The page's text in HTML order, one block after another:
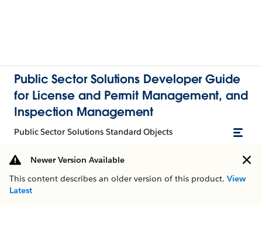
Public Sector Solutions Developer Guide
for License and Permit Management, and
Inspection Management
Public Sector Solutions Standard Objects
Newer Version Available
This content describes an older version of this product. View
Latest